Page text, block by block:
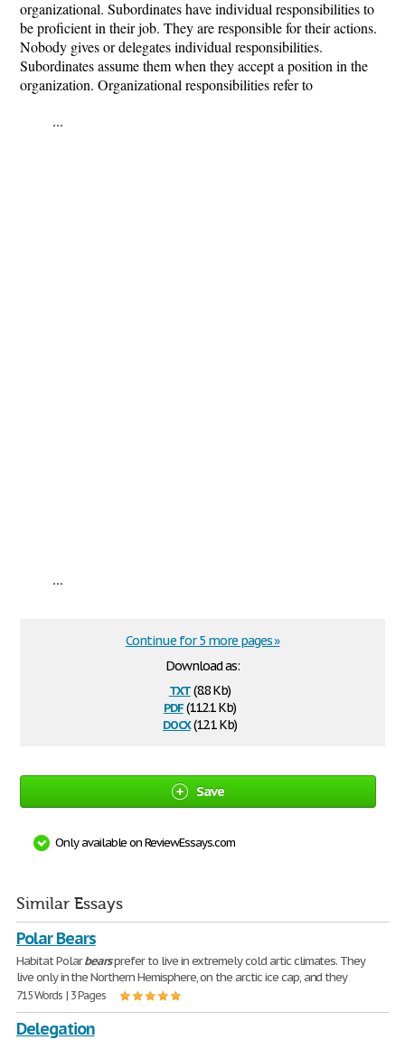
organizational. Subordinates have individual responsibilities to
be proficient in their job. They are responsible for their actions.
Nobody gives or delegates individual responsibilities.
Subordinates assume them when they accept a position in the
organization. Organizational responsibilities refer to
...
...
Download as:
txt(8.8 Kb)
pdf(112.1 Kb)
docx(12.1 Kb)
Continue for 5 more pages »
Save
Only available on ReviewEssays.com
Similar Essays
Polar Bears
Habitat Polarbearsprefer to live in extremely cold artic climates. They
live only in the Northern Hemisphere, on the arctic ice cap, and they
715 Words | 3 Pages
Delegation